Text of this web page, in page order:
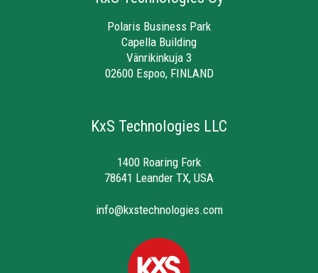
Polaris Business Park
Capella Building
Vänrikinkuja 3
02600 Espoo, FINLAND
KxS Technologies LLC
1400 Roaring Fork
78641 Leander TX, USA
info@kxstechnologies.com